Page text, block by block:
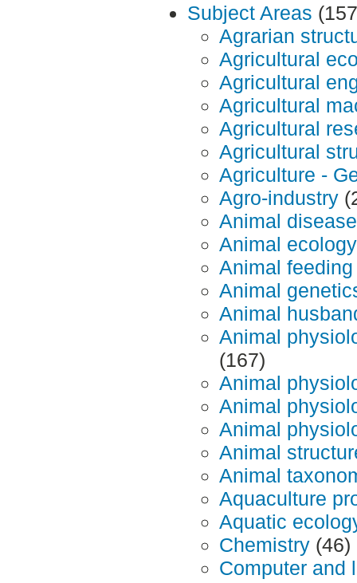
Subject Areas
Agrarian
Agricultural
Agricultural
Agricultural
Agricultural
Agricultural
Agriculture -
Agro-industry
Animal
Animal ecology
Animal feeding
Animal
Animal
Animal
(167)
Animal
Animal
Animal
Animal
Animal
Aquaculture
Aquatic
Chemistry (46)
Computer and